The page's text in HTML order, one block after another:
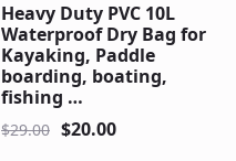
Heavy Duty PVC 10L
Waterproof Dry Bag for
Kayaking, Paddle
boarding, boating,
fishing …
$29.00
Original
$20.00
Current